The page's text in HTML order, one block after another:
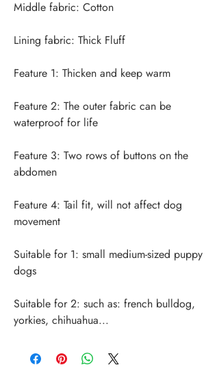
Feature 2: The outer fabric can be
Feature 3: Two rows of buttons on the
Feature 4: Tail fit, will not affect dog
Suitable for 1: small medium-sized puppy
Suitable for 2: such as: french bulldog,
yorkies, chihuahua...